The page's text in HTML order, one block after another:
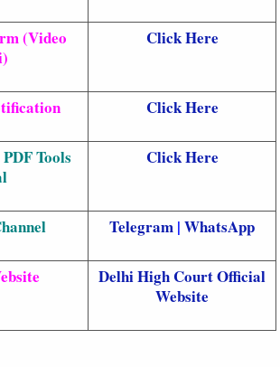
(Video
Click Here
Click Here
Tools
Click Here
Telegram | WhatsApp
Delhi High Court Official
Website